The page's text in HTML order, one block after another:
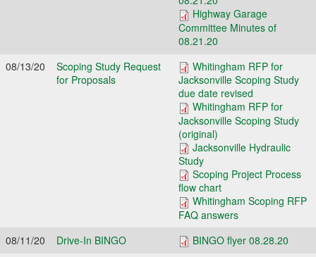
Highway Garage
Committee Minutes of
08.21.20
08/13/20
Scoping Study Request
for Proposals
Whitingham RFP for
Jacksonville Scoping Study
due date revised
Whitingham RFP for
Jacksonville Scoping Study
(original)
Jacksonville Hydraulic
Study
Scoping Project Process
flow chart
Whitingham Scoping RFP
FAQ answers
08/11/20
Drive-In BINGO
BINGO flyer 08.28.20